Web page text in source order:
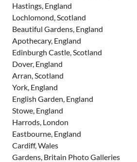
Hastings, England
Lochlomond, Scotland
Beautiful Gardens, England
Apothecary, England
Edinburgh Castle, Scotland
Dover, England
Arran, Scotland
York, England
English Garden, England
Stowe, England
Harrods, London
Eastbourne, England
Cardiff, Wales
Gardens, Britain Photo Galleries